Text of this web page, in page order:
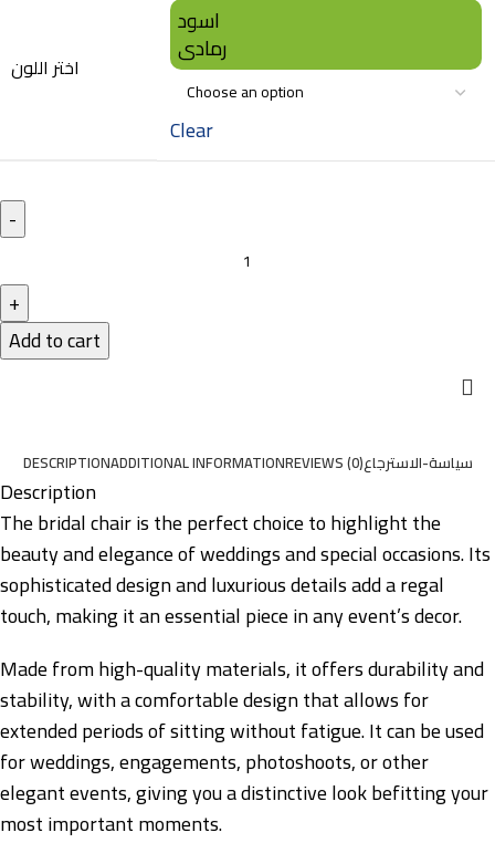
اختر اللون
اسود
رمادى
Clear
Add to cart
DESCRIPTIONADDITIONAL INFORMATIONREVIEWS (0)سياسة-الاسترجاع
Description
The bridal chair is the perfect choice to highlight the
beauty and elegance of weddings and special occasions. Its
sophisticated design and luxurious details add a regal
touch, making it an essential piece in any event’s decor.
Made from high-quality materials, it offers durability and
stability, with a comfortable design that allows for
extended periods of sitting without fatigue. It can be used
for weddings, engagements, photoshoots, or other
elegant events, giving you a distinctive look befitting your
most important moments.